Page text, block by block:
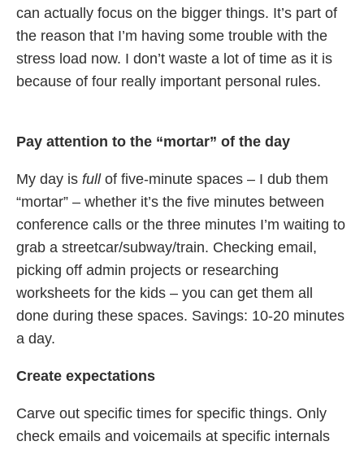
can actually focus on the bigger things. It’s part of
the reason that I’m having some trouble with the
stress load now. I don’t waste a lot of time as it is
because of four really important personal rules.
Pay attention to the “mortar” of the day
My day is full of five-minute spaces – I dub them
“mortar” – whether it’s the five minutes between
conference calls or the three minutes I’m waiting to
grab a streetcar/subway/train. Checking email,
picking off admin projects or researching
worksheets for the kids – you can get them all
done during these spaces. Savings: 10-20 minutes
a day.
Create expectations
Carve out specific times for specific things. Only
check emails and voicemails at specific internals